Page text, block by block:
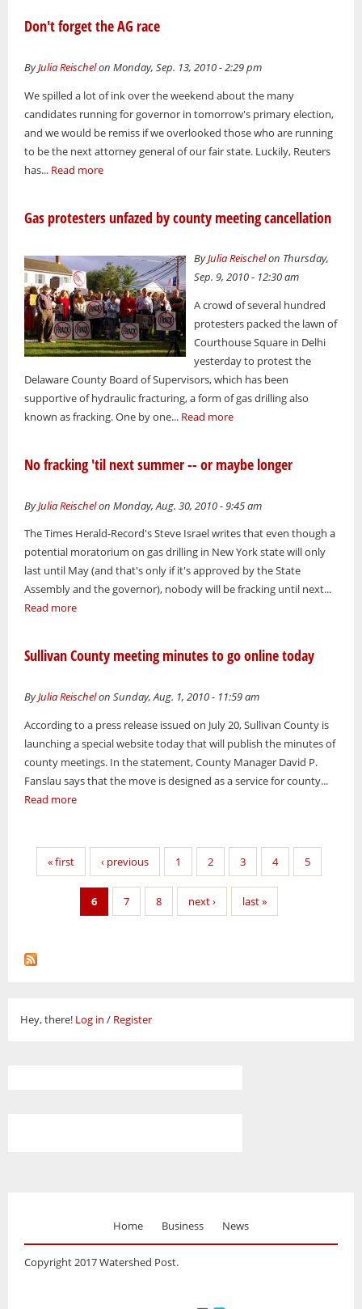
Don't forget the AG race
ByJulia Reischelon Monday, Sep. 13, 2010 - 2:29 pm
We spilled a lot of ink over the weekend about the many
candidates running for governor in tomorrow's primary election,
and we would be remiss if we overlooked those who are running
to be the next attorney general of our fair state. Luckily, Reuters
has... Read more
Gas protesters unfazed by county meeting cancellation
ByJulia Reischelon Thursday,
Sep. 9, 2010 - 12:30 am
A crowd of several hundred
protesters packed the lawn of
Courthouse Square in Delhi
yesterday to protest the
Delaware County Board of Supervisors, which has been
supportive of hydraulic fracturing, a form of gas drilling also
known as fracking. One by one... Read more
No fracking 'til next summer -- or maybe longer
ByJulia Reischelon Monday, Aug. 30, 2010 - 9:45 am
The Times Herald-Record's Steve Israel writes that even though a
potential moratorium on gas drilling in New York state will only
last until May (and that's only if it's approved by the State
Assembly and the governor), nobody will be fracking until next...
Read more
Sullivan County meeting minutes to go online today
ByJulia Reischelon Sunday, Aug. 1, 2010 - 11:59 am
According to a press release issued on July 20, Sullivan County is
launching a special website today that will publish the minutes of
county meetings. In the statement, County Manager David P.
Fanslau says that the move is designed as a service for county...
Read more
Pages
« first ‹ previous 1 2 3 4 5
6 7 8 next › last »
Hey, there! Log in / Register
Home Business News
Copyright 2017 Watershed Post.